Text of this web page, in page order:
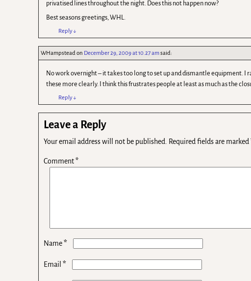
privatised lines throughout the night. Does this not happen now?
Best seasons greetings, WHL.
Reply↓
WHampsteadon December 29, 2009 at 10.27 amsaid:
No work overnight – it takes too long to set up and dismantle equipment. I
these more clearly. I think this frustrates people at least as much as the
Reply↓
Leave a Reply
Your email address will not be published. Required fields are marked
Comment*
Name*
Email*